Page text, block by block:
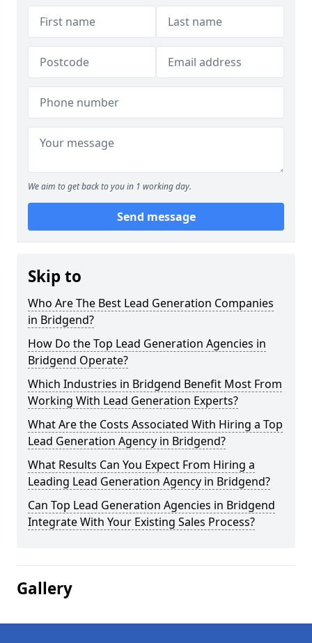
We aim to get back to you in 1 working day.
Send message
Skip to
Who Are The Best Lead Generation Companies
in Bridgend?
How Do the Top Lead Generation Agencies in
Bridgend Operate?
Which Industries in Bridgend Benefit Most From
Working With Lead Generation Experts?
What Are the Costs Associated With Hiring a Top
Lead Generation Agency in Bridgend?
What Results Can You Expect From Hiring a
Leading Lead Generation Agency in Bridgend?
Can Top Lead Generation Agencies in Bridgend
Integrate With Your Existing Sales Process?
Gallery